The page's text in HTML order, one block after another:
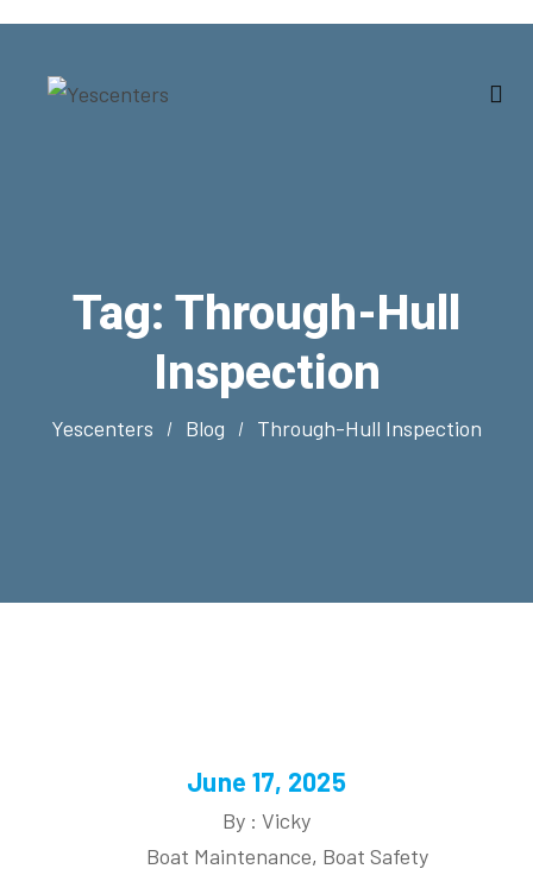
Tag: Through-Hull
Inspection
Yescenters Blog Through-Hull Inspection
June 17, 2025
By : Vicky
Boat Maintenance, Boat Safety